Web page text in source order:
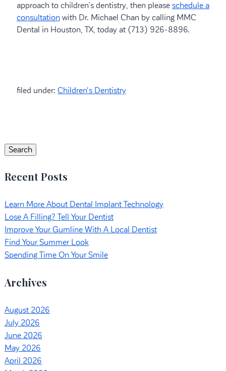
approach to children’s dentistry, then please schedule a
consultationwith Dr. Michael Chan by calling MMC
Dental in Houston, TX, today at (713) 926-8896.
filed under: Children's Dentistry
Search
Recent Posts
Learn More About Dental Implant Technology
Lose A Filling? Tell Your Dentist
Improve Your Gumline With A Local Dentist
Find Your Summer Look
Spending Time On Your Smile
Archives
August 2026
July 2026
June 2026
May 2026
April 2026